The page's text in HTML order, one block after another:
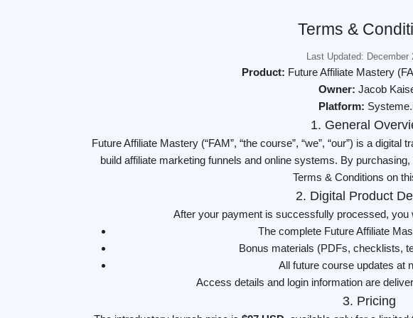
Terms &
Last Updated: December
Product: Future Affiliate Mastery
Owner: Jacob
Platform:
1. General
Future Affiliate Mastery (“FAM”, “the course”, “we”, “our”) is a
build affiliate marketing funnels and online systems. By
Terms & Conditions on
2. Digital Product
After your payment is successfully processed,
The complete Future Affiliate
Bonus materials (PDFs, checklists,
All future course updates at
Access details and login information are
3. Pricing